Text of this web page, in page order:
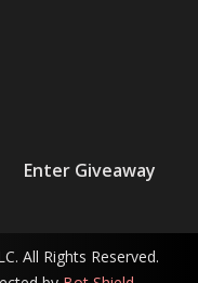
Enter Giveaway
All Rights Reserved.